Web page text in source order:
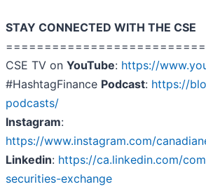
STAY CONNECTED WITH THE CSE
CSE TV on YouTube: https://
#HashtagFinance Podcast: https://
podcasts/
Instagram:
https://www.instagram.com/
Linkedin: https://ca.linkedin.com/
securities-exchange